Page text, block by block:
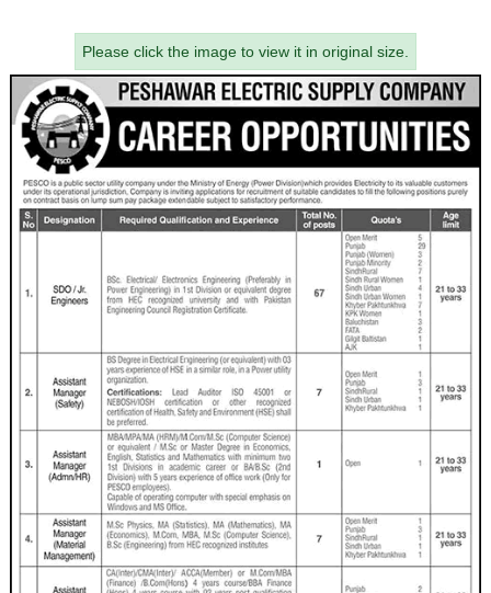
Please click the image to view it in original size.